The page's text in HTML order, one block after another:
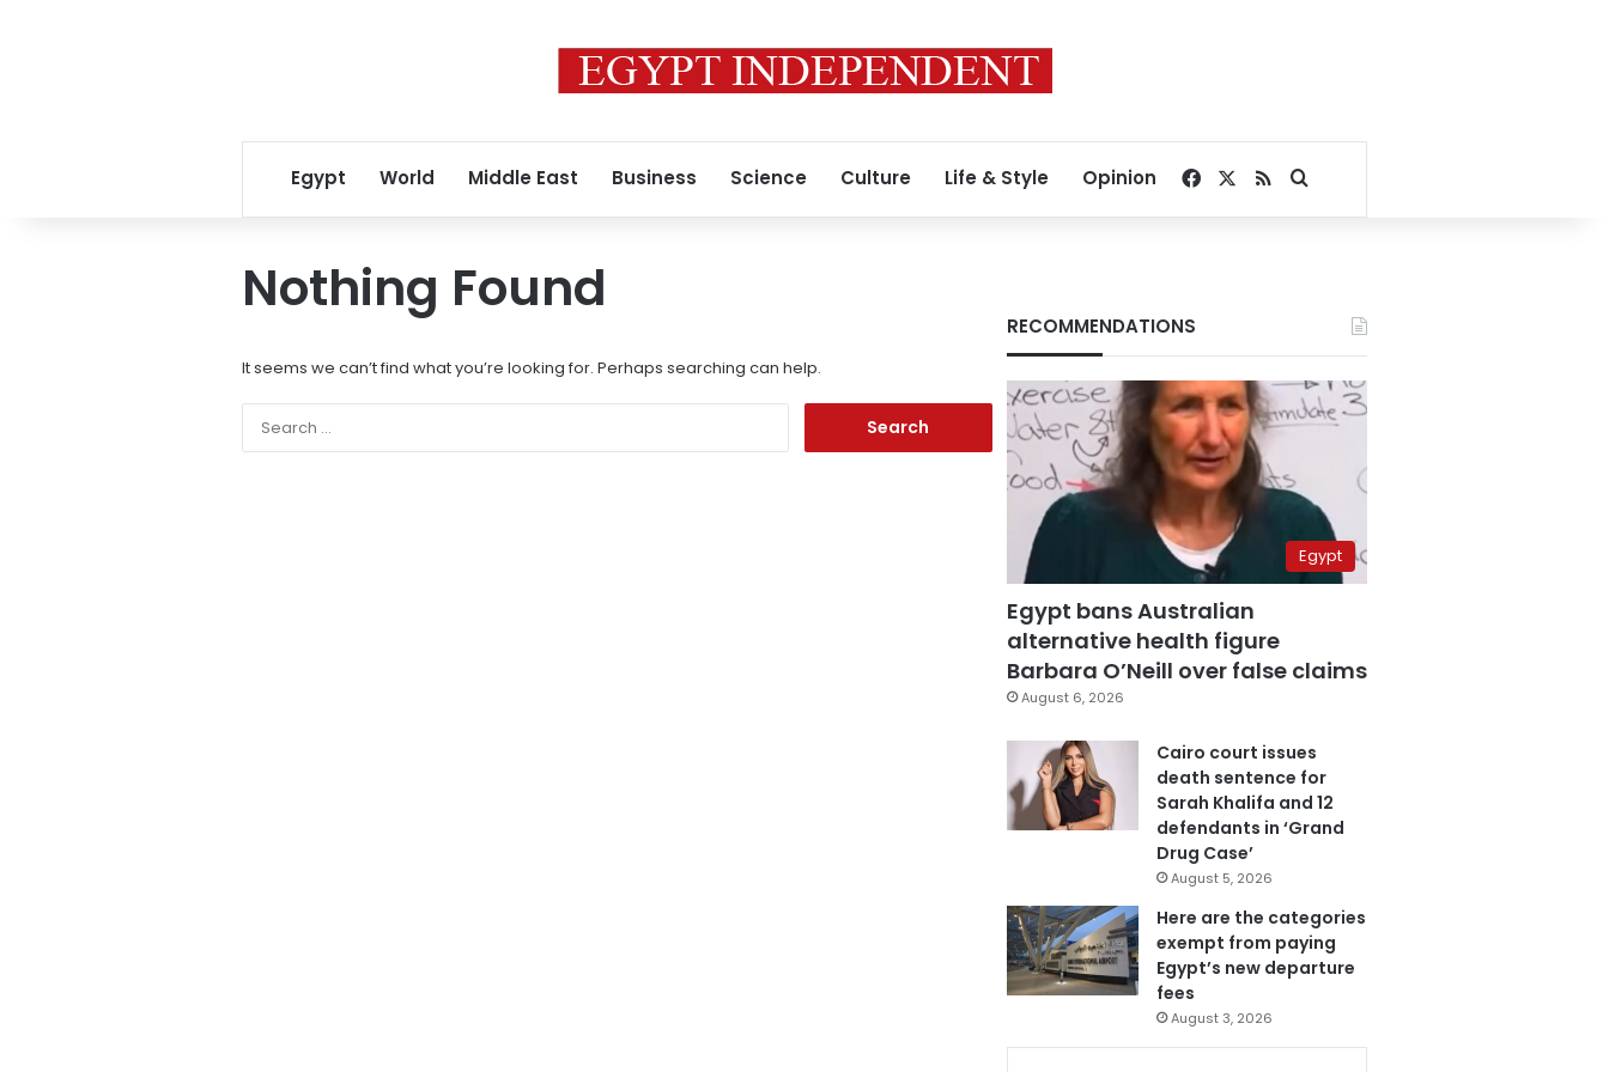
Egypt World Middle East Business Science Culture Life & Style Opinion Facebook
RSSSearch for
Nothing Found
It seems we can’t find what you’re looking for. Perhaps searching can help.
RECOMMENDATIONS
Egypt
Egypt bans Australian
alternative health figure
Barbara O’Neill over false claims
August 6, 2026
Cairo court issues
death sentence for
Sarah Khalifa and 12
defendants in ‘Grand
Drug Case’
August 5, 2026
Here are the categories
exempt from paying
Egypt’s new departure
fees
August 3, 2026